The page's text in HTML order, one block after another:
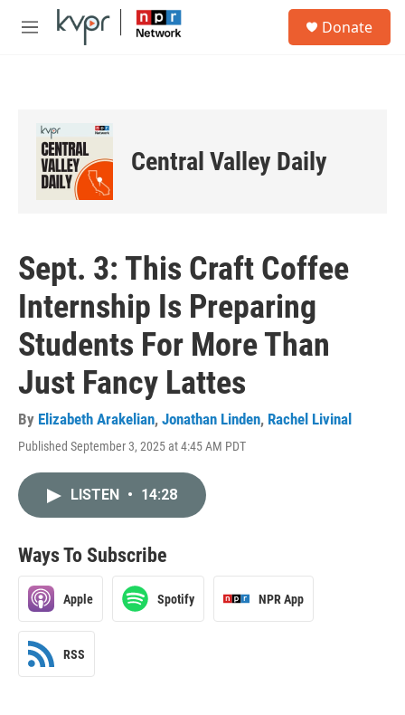
Skip to main content
M
Donate
Central Valley Daily
Sept. 3: This Craft Coffee
Internship Is Preparing
Students For More Than
Just Fancy Lattes
By Elizabeth Arakelian, Jonathan Linden, Rachel Livinal
Published September 3, 2025 at 4:45 AM PDT
LISTEN • 14:28
Ways To Subscribe
Apple Spotify NPR App
RSS